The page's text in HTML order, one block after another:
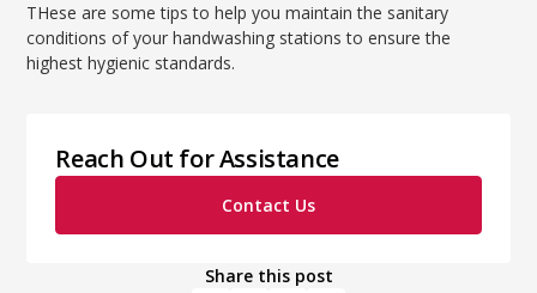
THese are some tips to help you maintain the sanitary
conditions of your handwashing stations to ensure the
highest hygienic standards.
Reach Out for Assistance
Contact Us
Share this post